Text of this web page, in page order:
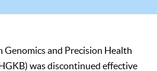
Genomics and Precision Health
was discontinued effective